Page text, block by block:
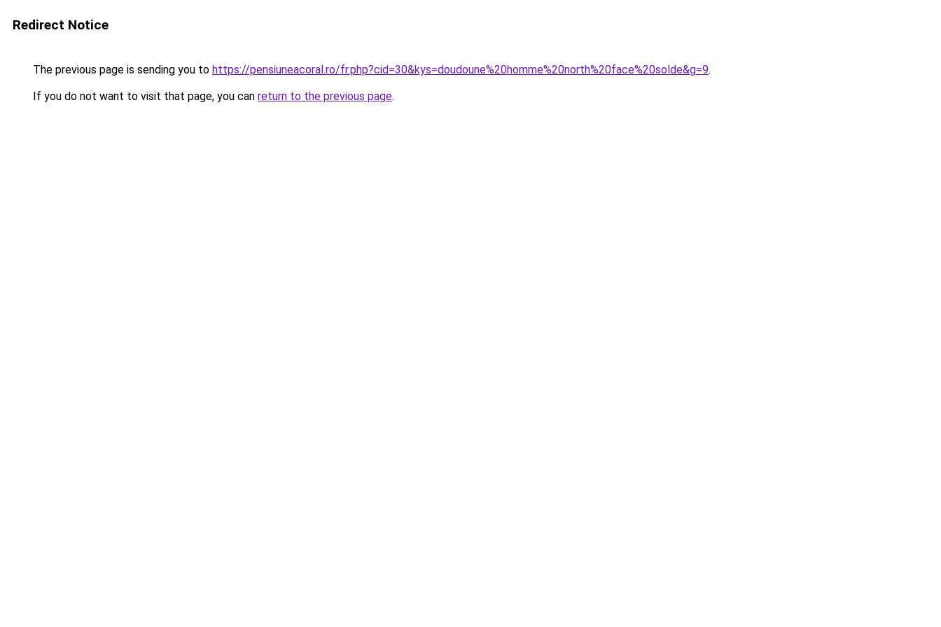
Redirect Notice
The previous page is sending you to https://pensiuneacoral.ro/fr.php?cid=30&kys=doudoune%20homme%20north%20face%20solde&g=9.
If you do not want to visit that page, you can return to the previous page.